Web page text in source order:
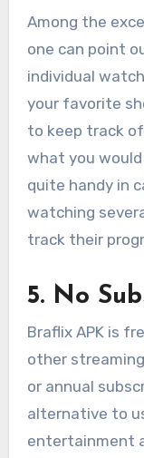
Among the
one can point
individual
your favorite
to keep track
what you
quite handy in
watching
track their
5. No
Braflix APK is
other
or annual
alternative to
entertainment